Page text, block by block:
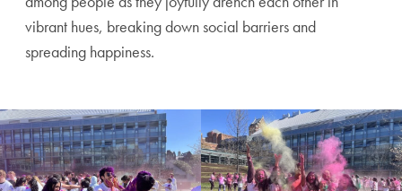
vibrant hues, breaking down social barriers and
spreading happiness.